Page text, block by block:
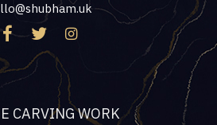
CARVING WORK